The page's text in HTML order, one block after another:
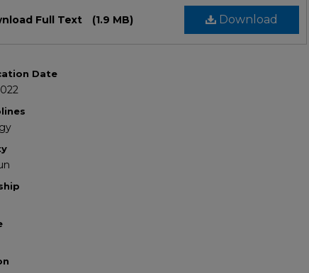
Download
Full Text (1.9 MB)
Date